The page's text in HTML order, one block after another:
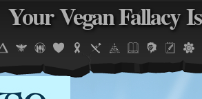
Jump to navigation
Your Vegan Fallacy Is